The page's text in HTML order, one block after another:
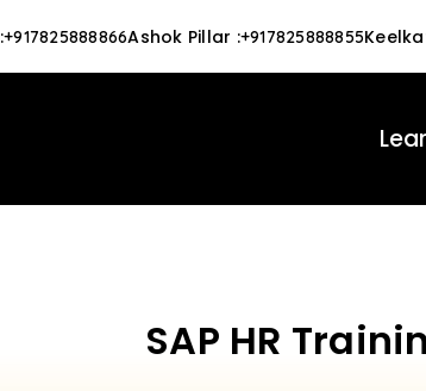
:+917825888866Ashok Pillar :+917825888855
SAP HR